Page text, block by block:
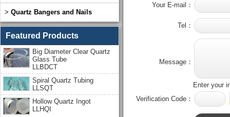
Your E-mail：
Tel：
Message：
Enter your
Verification Code：
> Quartz Bangers and Nails
Featured Products
Big Diameter Clear Quartz
Glass Tube
LLBDCT
Spiral Quartz Tubing
LLSQT
Hollow Quartz Ingot
LLHQI